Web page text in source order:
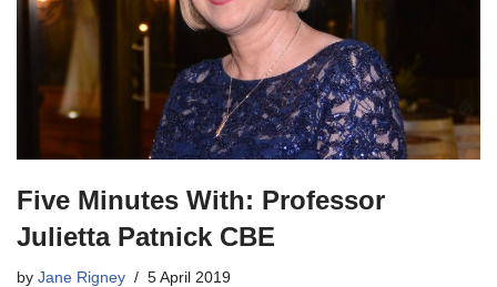
Five Minutes With: Professor
Julietta Patnick CBE
by Jane Rigney 5 April 2019